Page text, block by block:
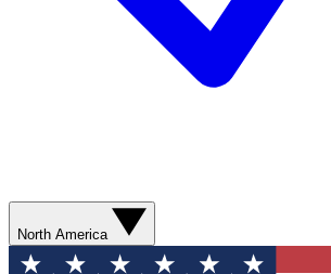
North America